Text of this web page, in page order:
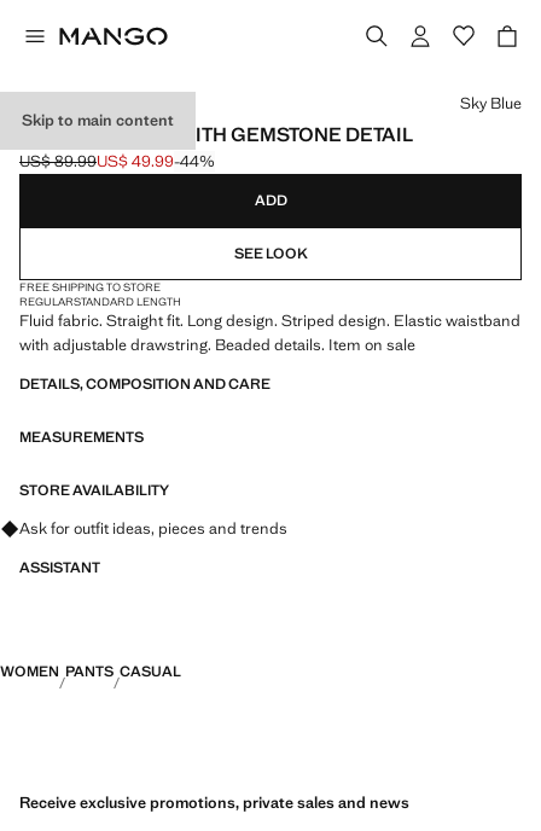
Skip to main content
STRIPED PANTS WITH GEMSTONE DETAIL
Initial price struck through [US$ 89.99 ]
US$ 89.99
Current price [US$ 49.99 ]
US$ 49.99-44%
Select a colour
Sky Blue
ADD
SEE LOOK
FREE SHIPPING TO STORE
REGULARSTANDARD LENGTH
Fluid fabric. Straight fit. Long design. Striped design. Elastic waistband
with adjustable drawstring. Beaded details. Item on sale
DETAILS, COMPOSITION AND CARE
MEASUREMENTS
STORE AVAILABILITY
Ask for outfit ideas, pieces and trends
ASSISTANT
WOMEN PANTS CASUAL
Receive exclusive promotions, private sales and news